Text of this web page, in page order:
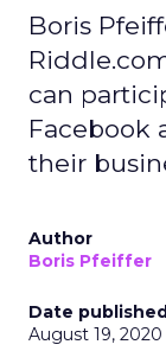
Boris
can
Facebook
their
Author
Boris Pfeiffer
Date
August 19, 2020